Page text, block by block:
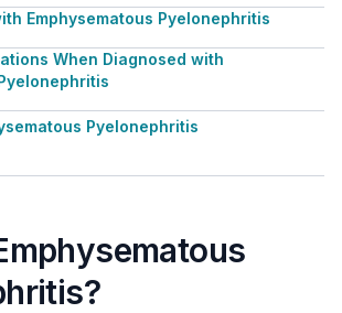
Emphysematous Pyelonephritis
When Diagnosed with
Pyelonephritis